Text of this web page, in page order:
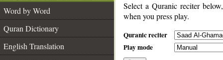
Word by Word
Quran Dictionary
English Translation
Select a Quranic reciter
when you press play.
Quranic reciter
Play mode